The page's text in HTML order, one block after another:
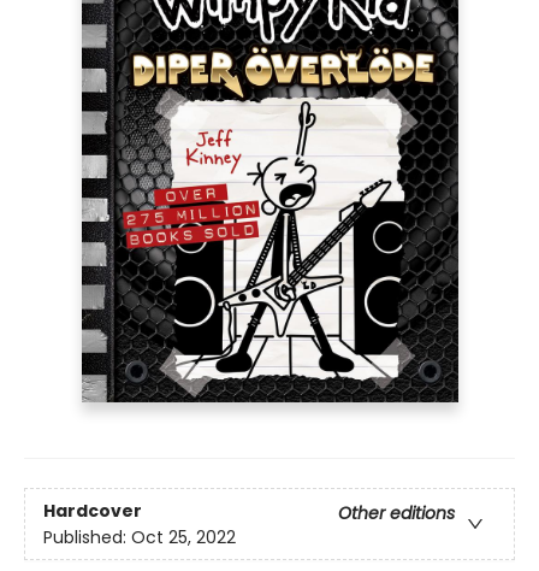
Hardcover
Other editions
Published: Oct 25, 2022